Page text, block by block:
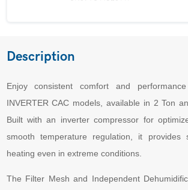
Description
Enjoy consistent comfort and
INVERTER CAC models, available in 2 Ton
Built with an inverter compressor for
smooth temperature regulation, it provides
heating even in extreme conditions.
The Filter Mesh and Independent